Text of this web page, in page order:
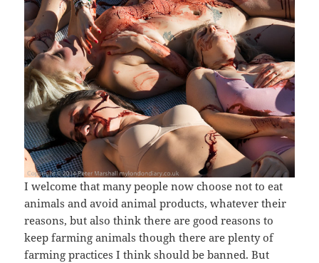
I welcome that many people now choose not to eat
animals and avoid animal products, whatever their
reasons, but also think there are good reasons to
keep farming animals though there are plenty of
farming practices I think should be banned. But